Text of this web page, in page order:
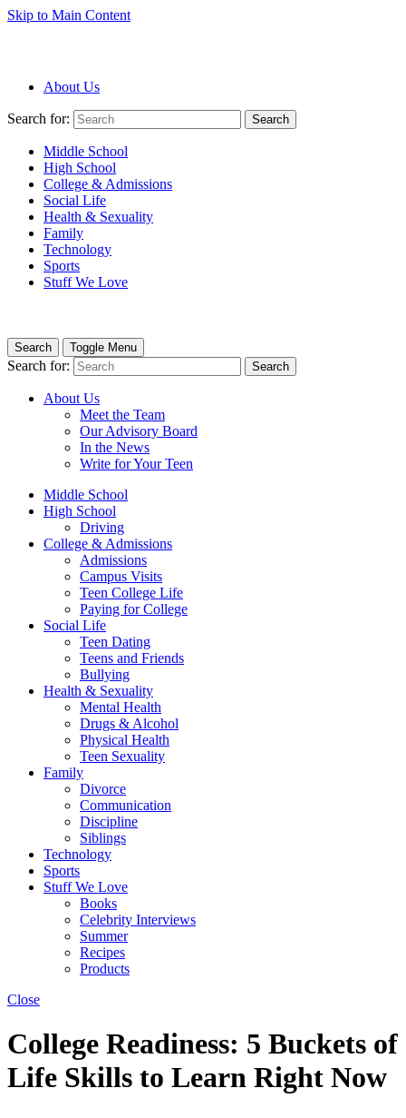
Skip to Main Content
About Us
Search for: Search
Middle School
High School
College & Admissions
Social Life
Health & Sexuality
Family
Technology
Sports
Stuff We Love
Search Toggle Menu
Search for: Search
About Us
Meet the Team
Our Advisory Board
In the News
Write for Your Teen
Middle School
High School
Driving
College & Admissions
Admissions
Campus Visits
Teen College Life
Paying for College
Social Life
Teen Dating
Teens and Friends
Bullying
Health & Sexuality
Mental Health
Drugs & Alcohol
Physical Health
Teen Sexuality
Family
Divorce
Communication
Discipline
Siblings
Technology
Sports
Stuff We Love
Books
Celebrity Interviews
Summer
Recipes
Products
Close
College Readiness: 5 Buckets of
Life Skills to Learn Right Now